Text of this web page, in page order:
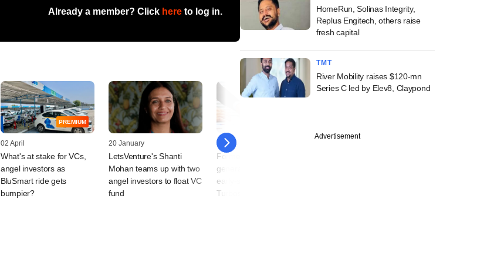
Already a member? Click here to log in.
PREMIUM
02 April
What's at stake for VCs,
angel investors as
BluSmart ride gets
bumpier?
20 January
LetsVenture's Shanti
Mohan teams up with two
angel investors to float VC
fund
16 July
Former LetsVenture
general counsel joins
early-stage incubator
Turbostart
HomeRun, Solinas Integrity,
Replus Engitech, others raise
fresh capital
TMT
River Mobility raises $120-mn
Series C led by Elev8, Claypond
Advertisement